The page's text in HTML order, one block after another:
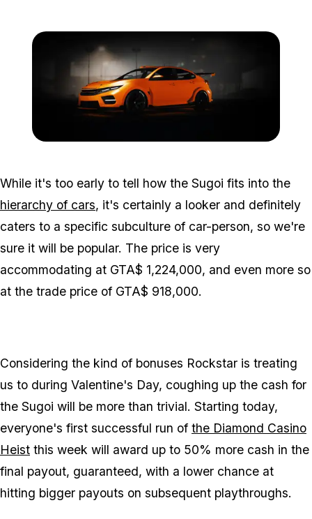
While it's too early to tell how the Sugoi fits into the
hierarchy of cars, it's certainly a looker and definitely
caters to a specific subculture of car-person, so we're
sure it will be popular. The price is very
accommodating at GTA$ 1,224,000, and even more so
at the trade price of GTA$ 918,000.
Considering the kind of bonuses Rockstar is treating
us to during Valentine's Day, coughing up the cash for
the Sugoi will be more than trivial. Starting today,
everyone's first successful run of the Diamond Casino
Heist this week will award up to 50% more cash in the
final payout, guaranteed, with a lower chance at
hitting bigger payouts on subsequent playthroughs.